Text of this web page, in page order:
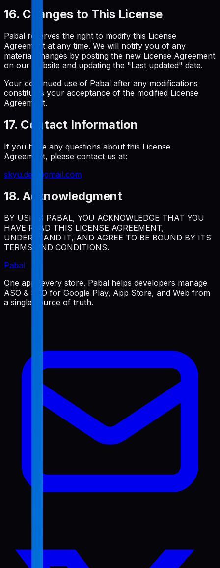
16. Changes to This License
Pabal reserves the right to modify this License
Agreement at any time. We will notify you of any
material changes by posting the new License Agreement
on our website and updating the "Last updated" date.
Your continued use of Pabal after any modifications
constitutes your acceptance of the modified License
Agreement.
17. Contact Information
If you have any questions about this License
Agreement, please contact us at:
skyu.dev@gmail.com
18. Acknowledgment
BY USING PABAL, YOU ACKNOWLEDGE THAT YOU
HAVE READ THIS LICENSE AGREEMENT,
UNDERSTAND IT, AND AGREE TO BE BOUND BY ITS
TERMS AND CONDITIONS.
Pabal
One app, every store. Pabal helps developers manage
ASO & SEO for Google Play, App Store, and Web from
a single source of truth.